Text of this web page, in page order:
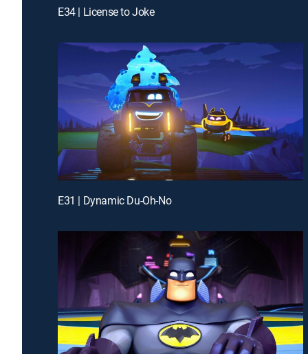
E34 | License to Joke
E31 | Dynamic Du-Oh-No